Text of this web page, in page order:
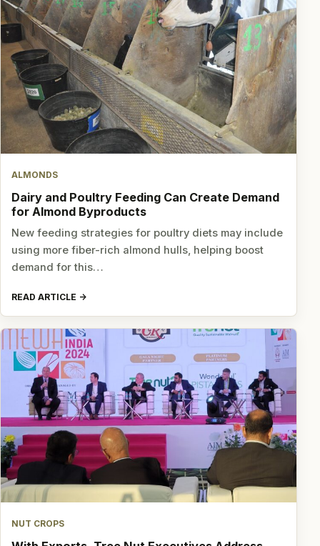
ALMONDS
Dairy and Poultry Feeding Can Create Demand
for Almond Byproducts
New feeding strategies for poultry diets may include
using more fiber-rich almond hulls, helping boost
demand for this…
READ ARTICLE
NUT CROPS